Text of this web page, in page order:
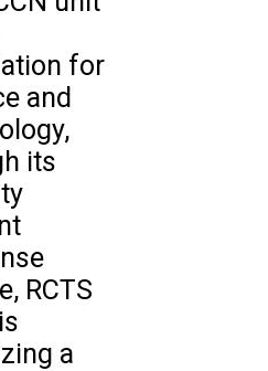
for
and
its
RCTS
a